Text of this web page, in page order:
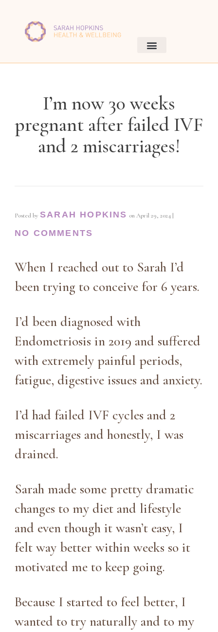
I’m now 30 weeks
pregnant after failed IVF
and 2 miscarriages!
Posted by SARAH HOPKINS on April 29, 2024 |
NO COMMENTS
When I reached out to Sarah I’d
been trying to conceive for 6 years.
I’d been diagnosed with
Endometriosis in 2019 and suffered
with extremely painful periods,
fatigue, digestive issues and anxiety.
I’d had failed IVF cycles and 2
miscarriages and honestly, I was
drained.
Sarah made some pretty dramatic
changes to my diet and lifestyle
and even though it wasn’t easy, I
felt way better within weeks so it
motivated me to keep going.
Because I started to feel better, I
wanted to try naturally and to my